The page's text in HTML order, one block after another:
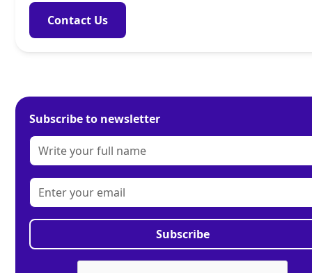
Contact Us
Subscribe to newsletter